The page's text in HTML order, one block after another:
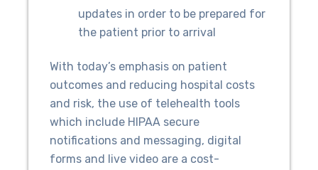
updates in order to be prepared for
the patient prior to arrival
With today’s emphasis on patient
outcomes and reducing hospital costs
and risk, the use of telehealth tools
which include HIPAA secure
notifications and messaging, digital
forms and live video are a cost-